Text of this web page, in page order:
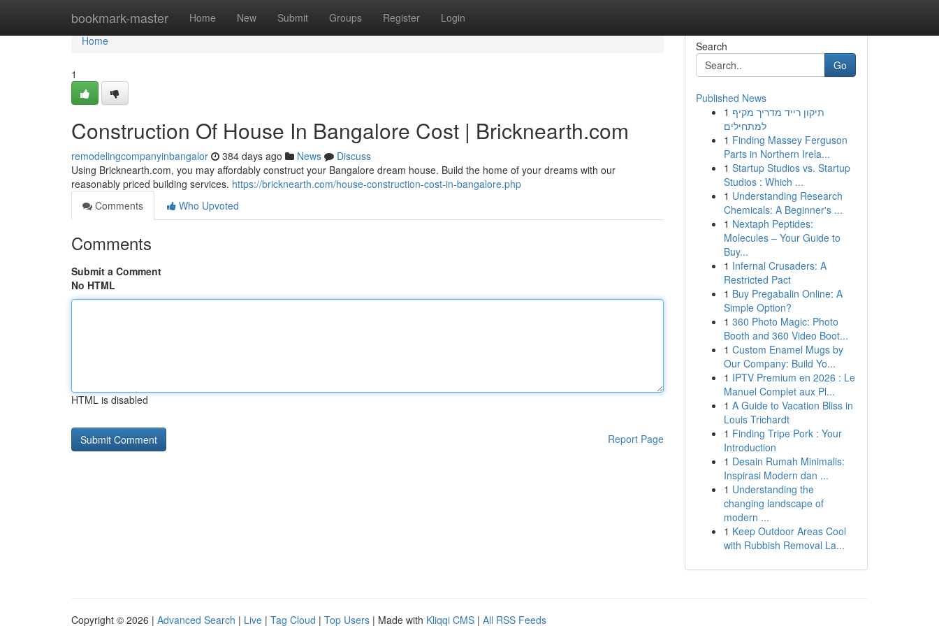
bookmark-master Home New Submit Groups Register Login
Home
Home
1
Construction Of House In Bangalore Cost | Bricknearth.com
remodelingcompanyinbangalor 384 days ago News
Discuss
Using Bricknearth.com, you may affordably construct your Bangalore dream house. Build the home of your dreams with our
reasonably priced building services. https://bricknearth.com/house-construction-cost-in-bangalore.php
Comments
Who Upvoted
Comments
Submit a Comment
No HTML
HTML is disabled
Report Page
Search
Go
Published News
1 תיקון רייד מדריך מקיף
למתחילים
1 Finding Massey Ferguson
Parts in Northern Irela...
1 Startup Studios vs. Startup
Studios : Which ...
1 Understanding Research
Chemicals: A Beginner's ...
1 Nextaph Peptides:
Molecules – Your Guide to
Buy...
1 Infernal Crusaders: A
Restricted Pact
1 Buy Pregabalin Online: A
Simple Option?
1 360 Photo Magic: Photo
Booth and 360 Video Boot...
1 Custom Enamel Mugs by
Our Company: Build Yo...
1 IPTV Premium en 2026 : Le
Manuel Complet aux Pl...
1 A Guide to Vacation Bliss in
Louis Trichardt
1 Finding Tripe Pork : Your
Introduction
1 Desain Rumah Minimalis:
Inspirasi Modern dan ...
1 Understanding the
changing landscape of
modern ...
1 Keep Outdoor Areas Cool
with Rubbish Removal La...
Copyright © 2026 | Advanced Search | Live | Tag Cloud | Top Users | Made with Kliqqi CMS | All RSS Feeds